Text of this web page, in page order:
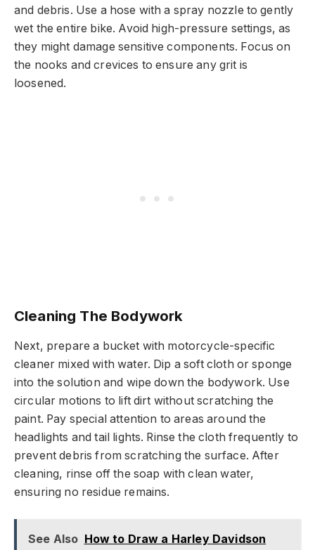
and debris. Use a hose with a spray nozzle to gently
wet the entire bike. Avoid high-pressure settings, as
they might damage sensitive components. Focus on
the nooks and crevices to ensure any grit is
loosened.
Cleaning The Bodywork
Next, prepare a bucket with motorcycle-specific
cleaner mixed with water. Dip a soft cloth or sponge
into the solution and wipe down the bodywork. Use
circular motions to lift dirt without scratching the
paint. Pay special attention to areas around the
headlights and tail lights. Rinse the cloth frequently to
prevent debris from scratching the surface. After
cleaning, rinse off the soap with clean water,
ensuring no residue remains.
See Also How to Draw a Harley Davidson